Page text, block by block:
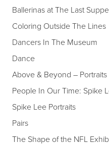
Ballerinas at The Last
Coloring Outside The Lines
Dancers In The Museum
Dance
Above & Beyond –
People In Our Time: Spike
Spike Lee Portraits
Pairs
The Shape of the NFL